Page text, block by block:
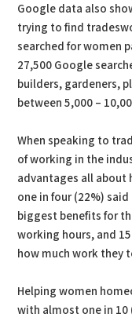
Google data also
trying to find
searched for women
27,500 Google
builders, gardeners,
between 5,000 –
When speaking to
of working in the
advantages all about
one in four (22%)
biggest benefits for
working hours, and
how much work they
Helping women
with almost one in 10